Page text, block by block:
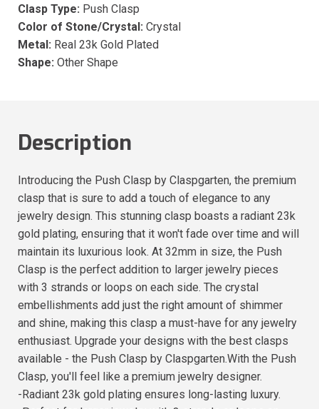
Clasp Type: Push Clasp
Color of Stone/Crystal: Crystal
Metal: Real 23k Gold Plated
Shape: Other Shape
Description
Introducing the Push Clasp by Claspgarten, the premium
clasp that is sure to add a touch of elegance to any
jewelry design. This stunning clasp boasts a radiant 23k
gold plating, ensuring that it won't fade over time and will
maintain its luxurious look. At 32mm in size, the Push
Clasp is the perfect addition to larger jewelry pieces
with 3 strands or loops on each side. The crystal
embellishments add just the right amount of shimmer
and shine, making this clasp a must-have for any jewelry
enthusiast. Upgrade your designs with the best clasps
available - the Push Clasp by Claspgarten.With the Push
Clasp, you'll feel like a premium jewelry designer.
-Radiant 23k gold plating ensures long-lasting luxury.